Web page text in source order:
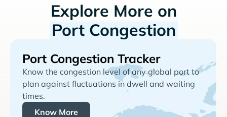
Explore More on
Port Congestion
Port Congestion Tracker
Know the congestion level of any global port to
plan against fluctuations in dwell and waiting
times.
Know More